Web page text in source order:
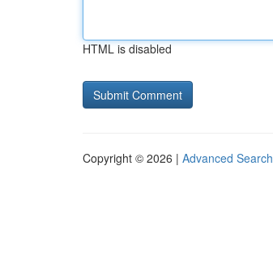
HTML is disabled
Copyright © 2026 | Advanced Search